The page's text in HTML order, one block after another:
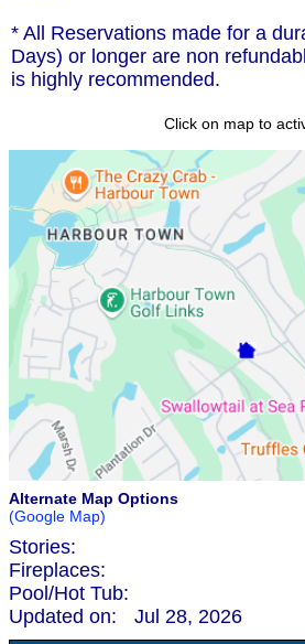
* All Reservations made for a
Days) or longer are non
is highly recommended.
Click on map to
Alternate Map Options
(Google Map)
Stories:
Fireplaces:
Pool/Hot Tub:
Updated on:
Jul 28, 2026